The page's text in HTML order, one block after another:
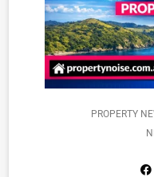
PROPERTY